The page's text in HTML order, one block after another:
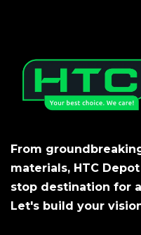
From
materials, HTC
stop destination for
Let's build your